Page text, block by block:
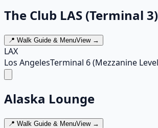
The Club LAS (Terminal 3)
📍 Walk Guide & MenuView →
LAX
Los AngelesTerminal 6 (Mezzanine
Alaska Lounge
📍 Walk Guide & MenuView →